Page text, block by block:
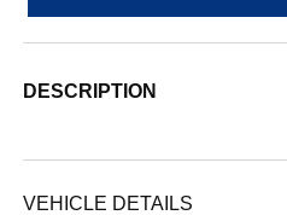
DESCRIPTION
VEHICLE DETAILS